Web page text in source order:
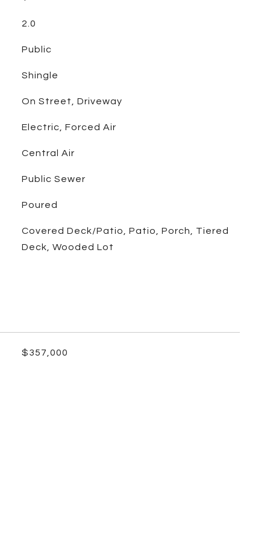
2.0
Public
Shingle
On Street, Driveway
Electric, Forced Air
Central Air
Public Sewer
Poured
Covered Deck/Patio, Patio, Porch, Tiered
Deck, Wooded Lot
$357,000